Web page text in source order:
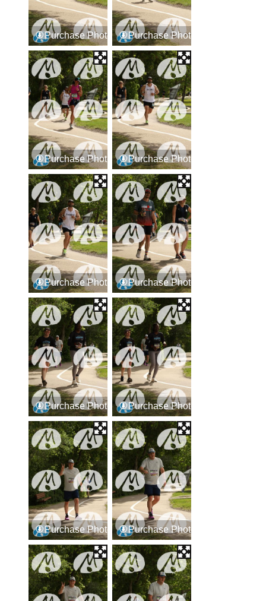
Purchase Photos Purchase Photos
Purchase Photos Purchase Photos
Purchase Photos Purchase Photos
Purchase Photos Purchase Photos
Purchase Photos Purchase Photos